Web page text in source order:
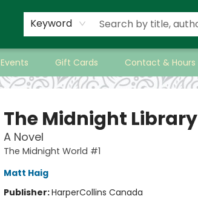
Keyword
Events Gift Cards Contact & Hours
The Midnight Library
A Novel
The Midnight World #1
Matt Haig
Publisher:HarperCollins Canada